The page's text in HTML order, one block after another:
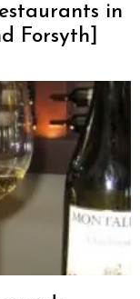
in
Forsyth]